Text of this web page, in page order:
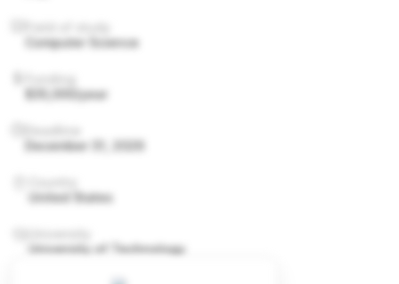
Computer Science
$35,000/year
December 31, 2026
United States
University of Technology